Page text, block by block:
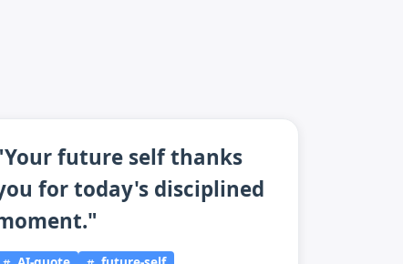
future self thanks
for today's disciplined